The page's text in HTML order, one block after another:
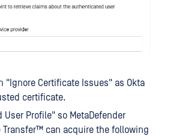
"Ignore Certificate Issues" as Okta
certificate.
User Profile" so MetaDefender
Transfer™ can acquire the following